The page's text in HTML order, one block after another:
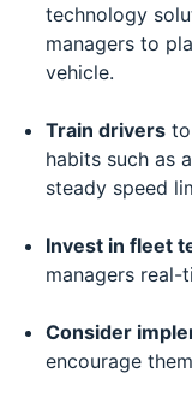
technology
managers to
vehicle.
Train driversto
habits such as
steady speed
Invest in fleet
managers
Consider
encourage